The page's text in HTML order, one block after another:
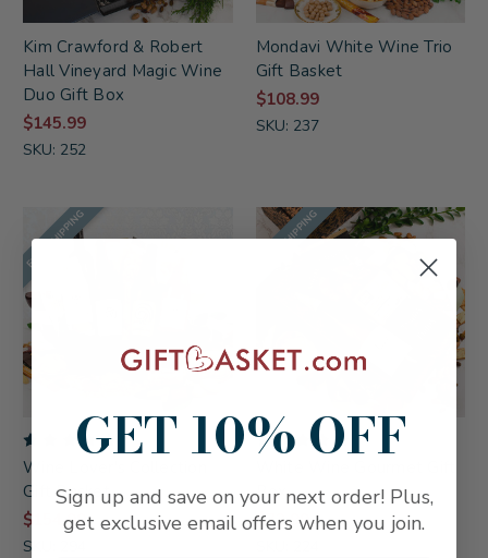
Kim Crawford & Robert
Hall Vineyard Magic Wine
Duo Gift Box
$145.99
SKU: 252
Mondavi White Wine Trio
Gift Basket
$108.99
SKU: 237
FREE SHIPPING
Wine Lover's Collection
Gift Basket
$154.99
SKU: 294
FREE SHIPPING
Box
$73.99
GET 10% OFF
Sign up and save on your next order! Plus,
get exclusive email offers when you join.